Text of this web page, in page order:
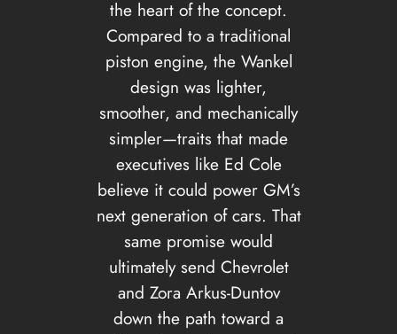
the heart of the concept.
Compared to a traditional
piston engine, the Wankel
design was lighter,
smoother, and mechanically
simpler—traits that made
executives like Ed Cole
believe it could power GM’s
next generation of cars. That
same promise would
ultimately send Chevrolet
and Zora Arkus-Duntov
down the path toward a